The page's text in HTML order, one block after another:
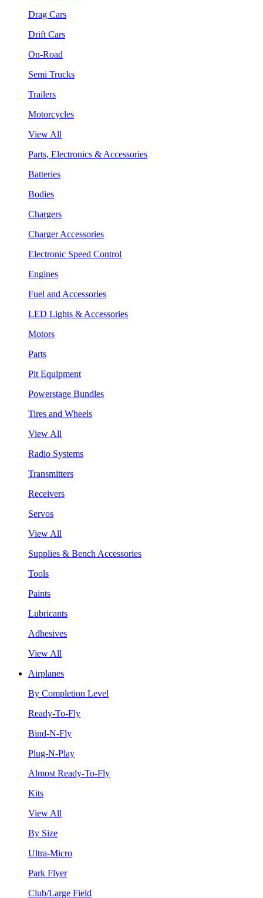
Drag Cars
Drift Cars
On-Road
Semi Trucks
Trailers
Motorcycles
View All
Parts, Electronics & Accessories
Batteries
Bodies
Chargers
Charger Accessories
Electronic Speed Control
Engines
Fuel and Accessories
LED Lights & Accessories
Motors
Parts
Pit Equipment
Powerstage Bundles
Tires and Wheels
View All
Radio Systems
Transmitters
Receivers
Servos
View All
Supplies & Bench Accessories
Tools
Paints
Lubricants
Adhesives
View All
Airplanes
By Completion Level
Ready-To-Fly
Bind-N-Fly
Plug-N-Play
Almost Ready-To-Fly
Kits
View All
By Size
Ultra-Micro
Park Flyer
Club/Large Field